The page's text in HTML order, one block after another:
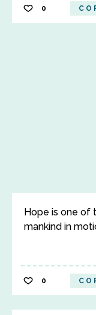
0
Hope is one of
mankind in
0